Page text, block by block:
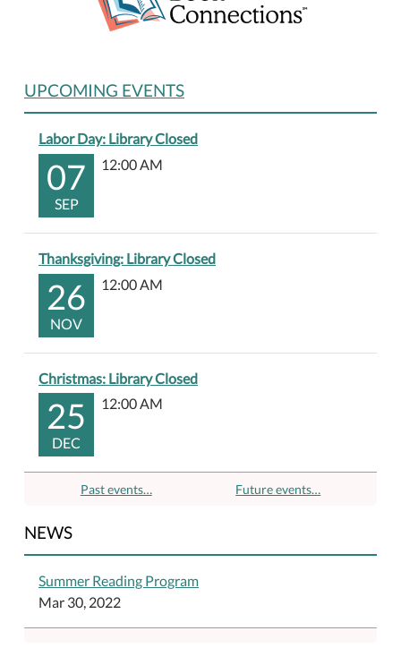
UPCOMING EVENTS
Labor Day: Library Closed
07
SEP
12:00 AM
Thanksgiving: Library Closed
26
NOV
12:00 AM
Christmas: Library Closed
25
DEC
12:00 AM
Past events… Future events…
NEWS
Summer Reading Program
Mar 30, 2022